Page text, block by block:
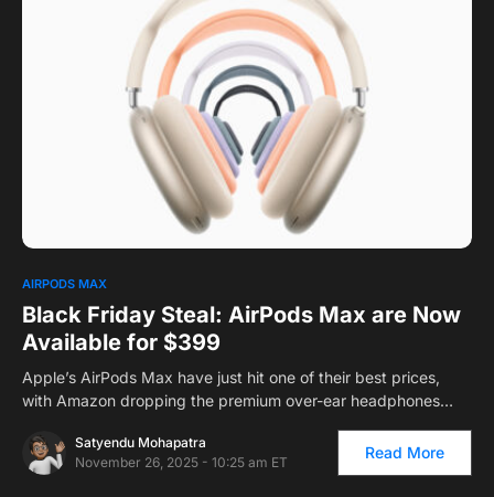
AIRPODS MAX
Black Friday Steal: AirPods Max are Now
Available for $399
Apple’s AirPods Max have just hit one of their best prices,
with Amazon dropping the premium over-ear headphones…
Satyendu Mohapatra
November 26, 2025 - 10:25 am ET
Read More